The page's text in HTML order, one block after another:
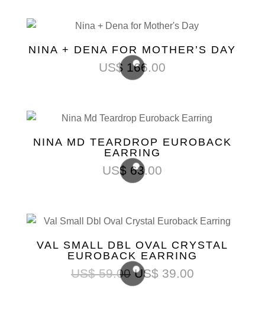
NINA + DENA FOR MOTHER’S DAY
US$ 166.00
NINA MD TEARDROP EUROBACK
EARRING
US$ 63.00
VAL SMALL DBL OVAL CRYSTAL
EUROBACK EARRING
US$59.00 US$39.00